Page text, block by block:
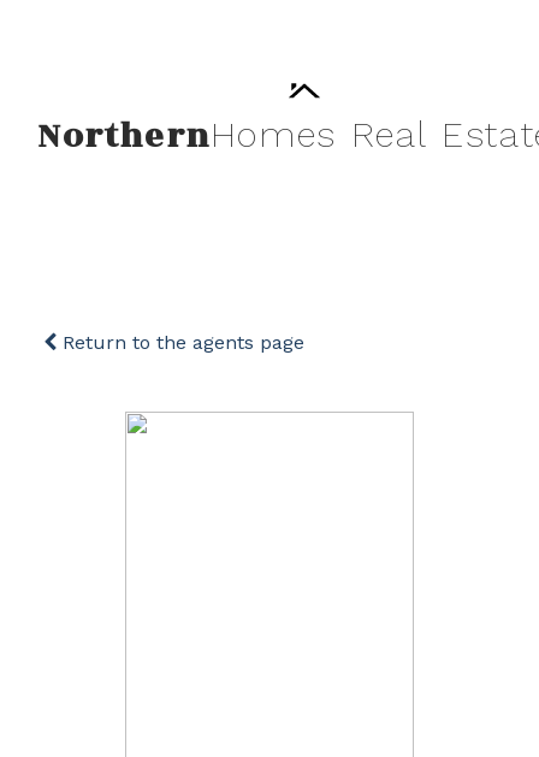
NorthernHomes Real
Return to the agents page